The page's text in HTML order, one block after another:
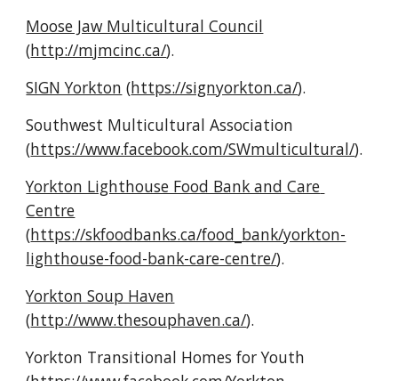
Moose Jaw Multicultural Council
(http://mjmcinc.ca/).
SIGN Yorkton (https://signyorkton.ca/).
Southwest Multicultural Association
(https://www.facebook.com/SWmulticultural/).
Yorkton Lighthouse Food Bank and Care
Centre
(https://skfoodbanks.ca/food_bank/yorkton-
lighthouse-food-bank-care-centre/).
Yorkton Soup Haven
(http://www.thesouphaven.ca/).
Yorkton Transitional Homes for Youth